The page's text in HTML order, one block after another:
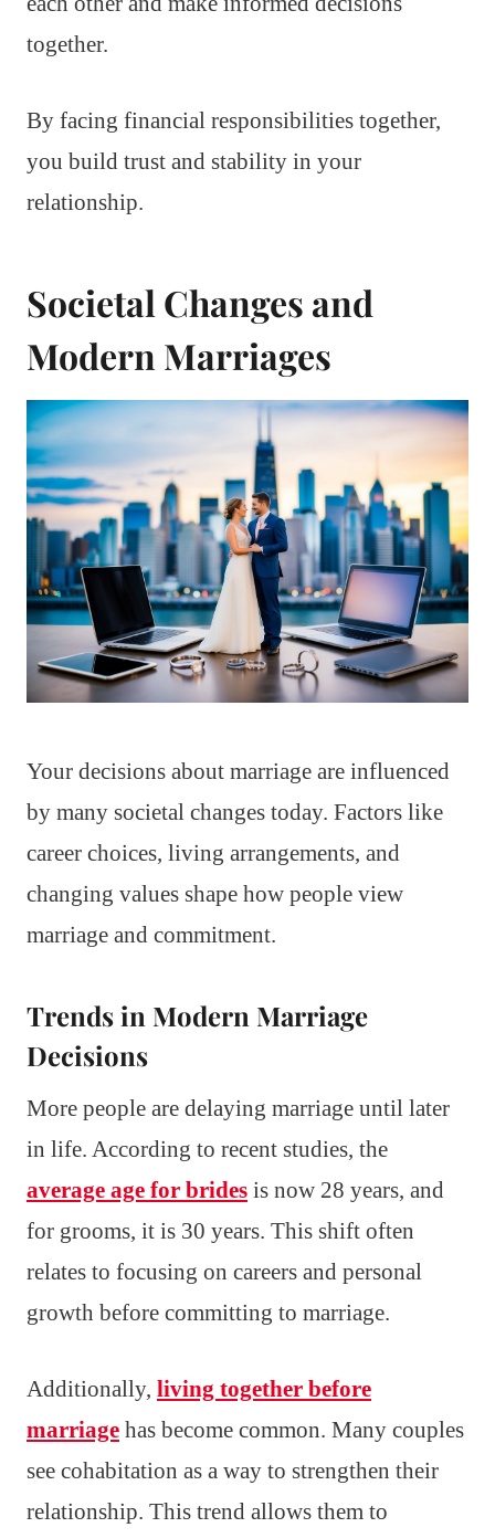
together.
By facing financial responsibilities together,
you build trust and stability in your
relationship.
Societal Changes and
Modern Marriages
Your decisions about marriage are influenced
by many societal changes today. Factors like
career choices, living arrangements, and
changing values shape how people view
marriage and commitment.
Trends in Modern Marriage
Decisions
More people are delaying marriage until later
in life. According to recent studies, the
average age for brides is now 28 years, and
for grooms, it is 30 years. This shift often
relates to focusing on careers and personal
growth before committing to marriage.
Additionally, living together before
marriage has become common. Many couples
see cohabitation as a way to strengthen their
relationship. This trend allows them to